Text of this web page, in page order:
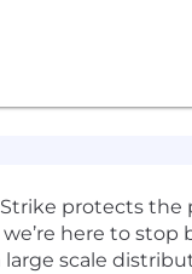
protects
here to
scale